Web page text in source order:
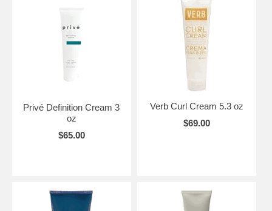
Privé Definition Cream 3
oz
$65.00
Verb Curl Cream 5.3 oz
$69.00